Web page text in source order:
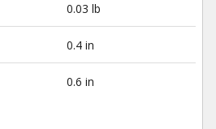
0.03 lb
0.4 in
0.6 in